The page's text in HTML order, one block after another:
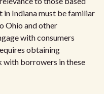
in Indiana must be familiar
Ohio and other
with consumers
obtaining
with borrowers in these